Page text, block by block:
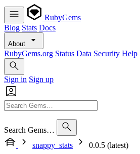
RubyGems
Blog Stats Docs
About
RubyGems.org Status Data Security Help
Sign in Sign up
Search Gems…
snappy_stats
0.0.5 (latest)